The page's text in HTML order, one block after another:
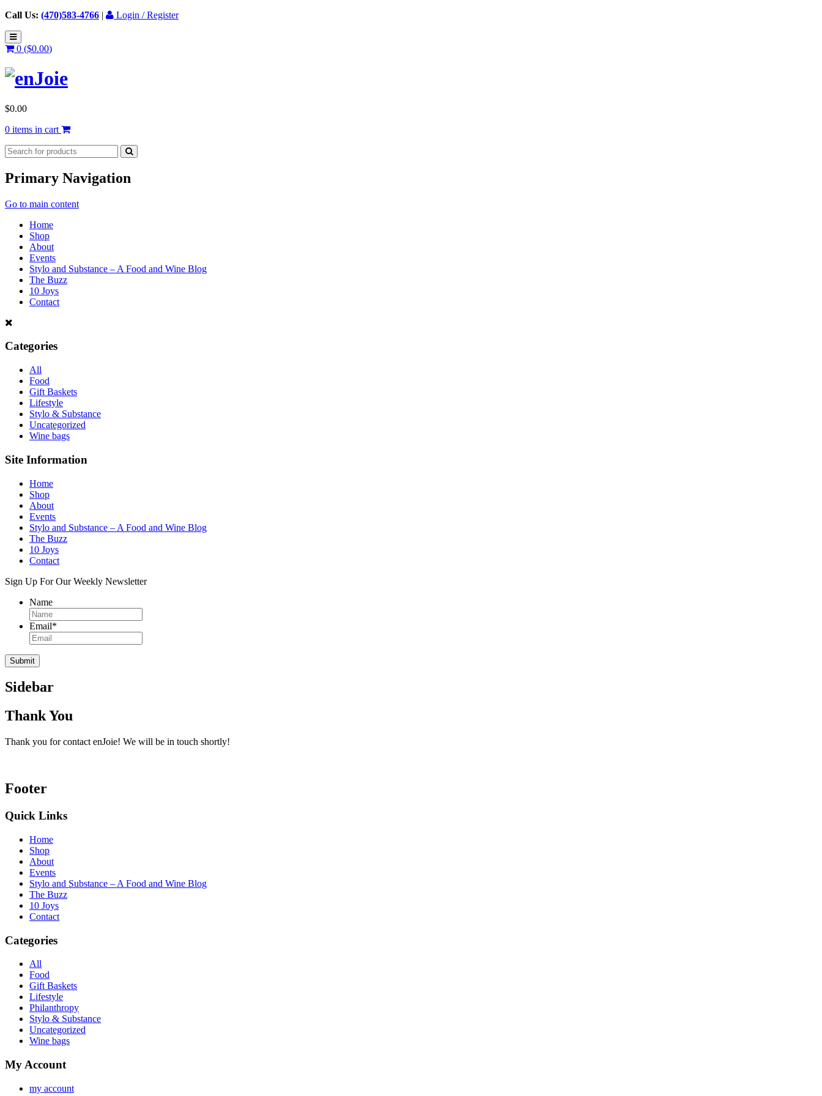
Call Us: (470)583-4766 | Login / Register
0 ($0.00)
$0.00
0 items in cart
Primary Navigation
Go to main content
Home
Shop
About
Events
Stylo and Substance – A Food and Wine Blog
The Buzz
10 Joys
Contact
Categories
All
Food
Gift Baskets
Lifestyle
Stylo & Substance
Uncategorized
Wine bags
Site Information
Home
Shop
About
Events
Stylo and Substance – A Food and Wine Blog
The Buzz
10 Joys
Contact
Sign Up For Our Weekly Newsletter
Name
Email*
Sidebar
Thank You
Thank you for contact enJoie! We will be in touch shortly!
Footer
Quick Links
Home
Shop
About
Events
Stylo and Substance – A Food and Wine Blog
The Buzz
10 Joys
Contact
Categories
All
Food
Gift Baskets
Lifestyle
Philanthropy
Stylo & Substance
Uncategorized
Wine bags
My Account
my account